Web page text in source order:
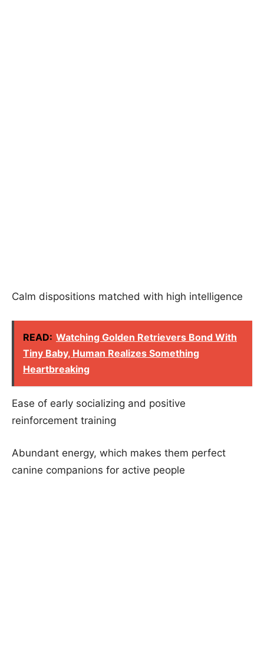
Calm dispositions matched with high intelligence
READ: Watching Golden Retrievers Bond With
Tiny Baby, Human Realizes Something
Heartbreaking
Ease of early socializing and positive
reinforcement training
Abundant energy, which makes them perfect
canine companions for active people